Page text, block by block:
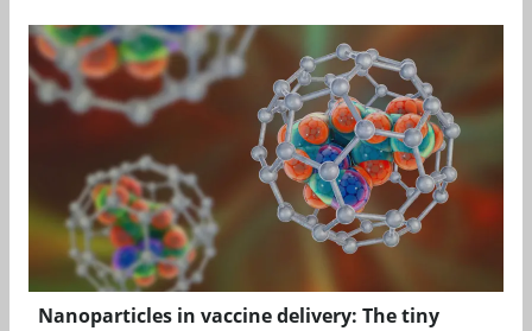
Nanoparticles in vaccine delivery: The tiny